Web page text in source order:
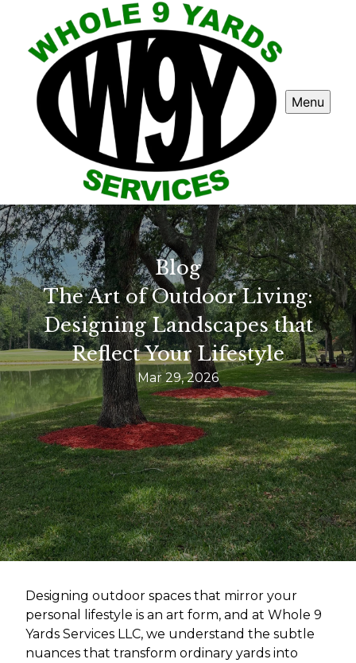
Menu
Blog
The Art of Outdoor Living:
Designing Landscapes that
Reflect Your Lifestyle
Mar 29, 2026
Designing outdoor spaces that mirror your
personal lifestyle is an art form, and at Whole 9
Yards Services LLC, we understand the subtle
nuances that transform ordinary yards into